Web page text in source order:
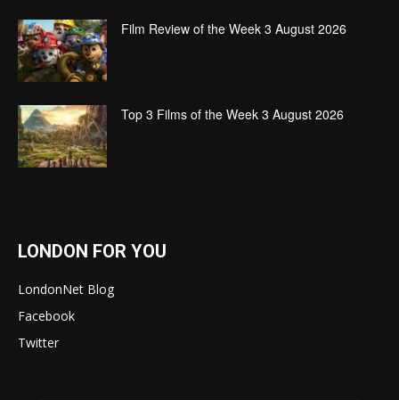
Film Review of the Week 3 August 2026
Top 3 Films of the Week 3 August 2026
LONDON FOR YOU
LondonNet Blog
Facebook
Twitter